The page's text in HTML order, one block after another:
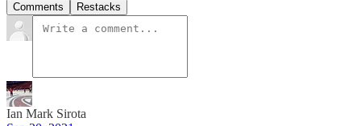
Comments Restacks
Ian Mark Sirota